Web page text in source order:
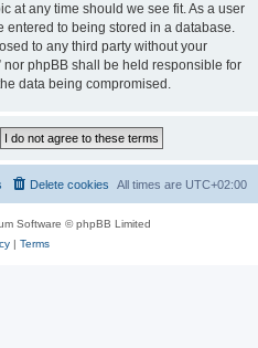
at any time should we see fit. As a user
entered to being stored in a database.
to any third party without your
nor phpBB shall be held responsible for
data being compromised.
All times are UTC+02:00
Delete cookies
Software © phpBB Limited
| Terms